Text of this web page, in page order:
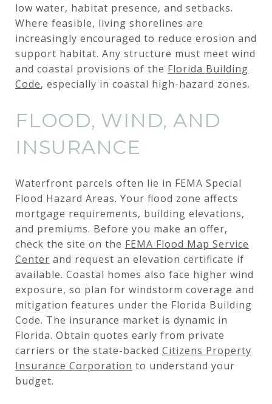
low water, habitat presence, and setbacks.
Where feasible, living shorelines are
increasingly encouraged to reduce erosion and
support habitat. Any structure must meet wind
and coastal provisions of the Florida Building
Code, especially in coastal high-hazard zones.
FLOOD, WIND, AND
INSURANCE
Waterfront parcels often lie in FEMA Special
Flood Hazard Areas. Your flood zone affects
mortgage requirements, building elevations,
and premiums. Before you make an offer,
check the site on the FEMA Flood Map Service
Center and request an elevation certificate if
available. Coastal homes also face higher wind
exposure, so plan for windstorm coverage and
mitigation features under the Florida Building
Code. The insurance market is dynamic in
Florida. Obtain quotes early from private
carriers or the state-backed Citizens Property
Insurance Corporation to understand your
budget.